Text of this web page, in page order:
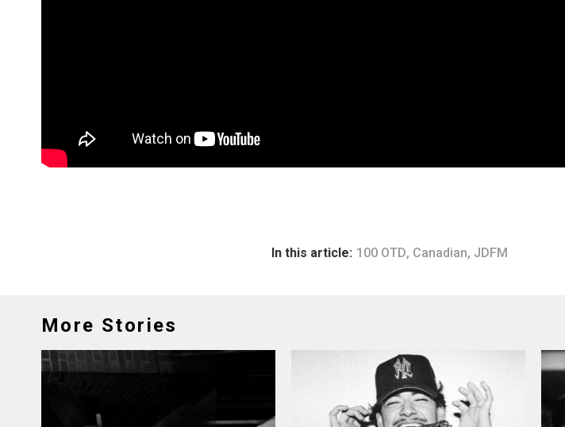
In this article: 100 OTD, Canadian, JDFM
More Stories